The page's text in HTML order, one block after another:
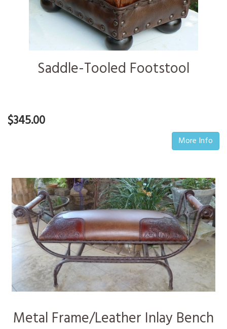
Saddle-Tooled Footstool
$345.00
More Info
Metal Frame/Leather Inlay Bench